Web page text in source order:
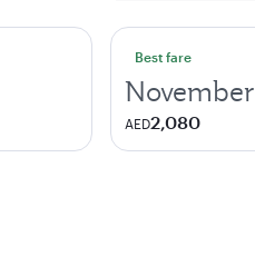
Best fare
November
AED2,080